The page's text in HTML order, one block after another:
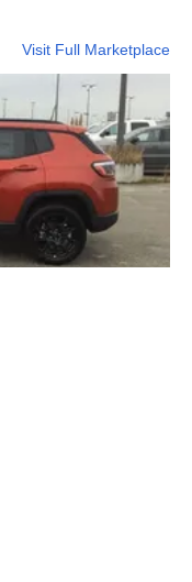
Visit Full Marketplace